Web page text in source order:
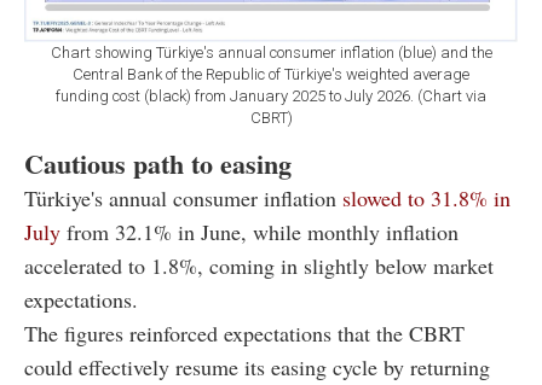
Chart showing Türkiye's annual consumer inflation (blue) and the
Central Bank of the Republic of Türkiye's weighted average
funding cost (black) from January 2025 to July 2026. (Chart via
CBRT)
Cautious path to easing
Türkiye's annual consumer inflation slowed to 31.8% in
July from 32.1% in June, while monthly inflation
accelerated to 1.8%, coming in slightly below market
expectations.
The figures reinforced expectations that the CBRT
could effectively resume its easing cycle by returning